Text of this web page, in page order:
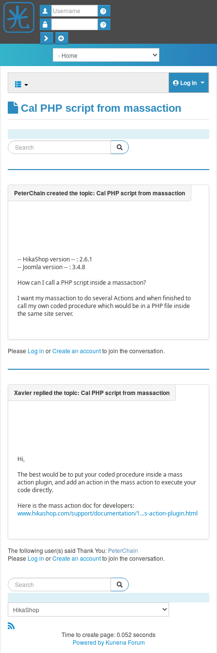
Username
Log in
Cal PHP script from massaction
-- HikaShop version -- : 2.6.1
-- Joomla version -- : 3.4.8
How can I call a PHP script inside a massaction?
I want my massaction to do several Actions and when finished to
call my own coded procedure which would be in a PHP file inside
the same site server.
Please Log in orCreate an accountto join the conversation.
Hi,
The best would be to put your coded procedure inside a mass
action plugin, and add an action in the mass action to execute your
code directly.
Here is the mass action doc for developers:
www.hikashop.com/support/documentation/1...s-action-plugin.html
The following user(s) said Thank You: PeterChain
Please Log in orCreate an accountto join the conversation.
Time to create page: 0.052 seconds
Powered by Kunena Forum